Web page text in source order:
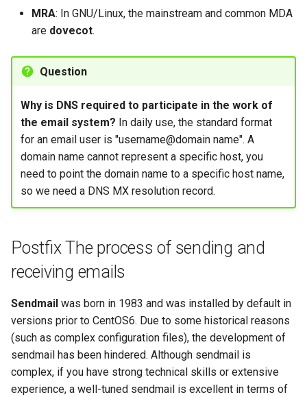
MRA: In GNU/Linux, the mainstream and common MDA
are dovecot.
Question
Why is DNS required to participate in the work of
the email system? In daily use, the standard format
for an email user is "username@domain name". A
domain name cannot represent a specific host, you
need to point the domain name to a specific host name,
so we need a DNS MX resolution record.
Postfix The process of sending and
receiving emails
Sendmail was born in 1983 and was installed by default in
versions prior to CentOS6. Due to some historical reasons
(such as complex configuration files), the development of
sendmail has been hindered. Although sendmail is
complex, if you have strong technical skills or extensive
experience, a well-tuned sendmail is excellent in terms of